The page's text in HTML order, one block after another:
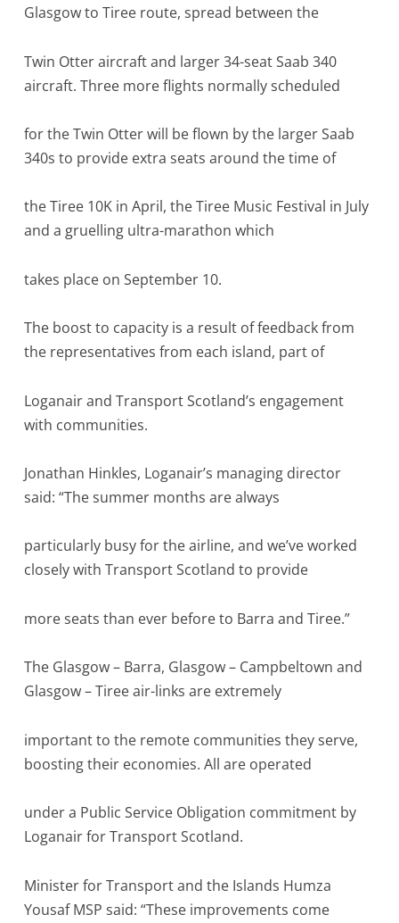
Glasgow to Tiree route, spread between the
Twin Otter aircraft and larger 34-seat Saab 340
aircraft. Three more flights normally scheduled
for the Twin Otter will be flown by the larger Saab
340s to provide extra seats around the time of
the Tiree 10K in April, the Tiree Music Festival in July
and a gruelling ultra-marathon which
takes place on September 10.
The boost to capacity is a result of feedback from
the representatives from each island, part of
Loganair and Transport Scotland’s engagement
with communities.
Jonathan Hinkles, Loganair’s managing director
said: “The summer months are always
particularly busy for the airline, and we’ve worked
closely with Transport Scotland to provide
more seats than ever before to Barra and Tiree.”
The Glasgow – Barra, Glasgow – Campbeltown and
Glasgow – Tiree air-links are extremely
important to the remote communities they serve,
boosting their economies. All are operated
under a Public Service Obligation commitment by
Loganair for Transport Scotland.
Minister for Transport and the Islands Humza
Yousaf MSP said: “These improvements come